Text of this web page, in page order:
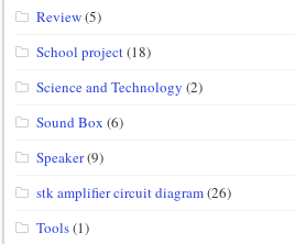
Review(5)
School project(18)
Science and Technology (2)
Sound Box (6)
Speaker(9)
stk amplifier circuit diagram(26)
Tools(1)